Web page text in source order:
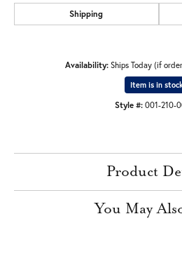
Shipping
Availability: Ships Today (if
Item is in
Style #: 001-210-
Product
You May